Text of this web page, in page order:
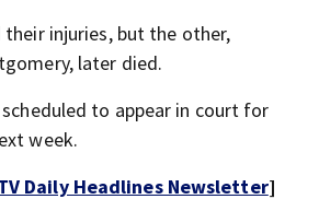
their injuries, but the other,
later died.
to appear in court for
week.
Daily Headlines Newsletter]